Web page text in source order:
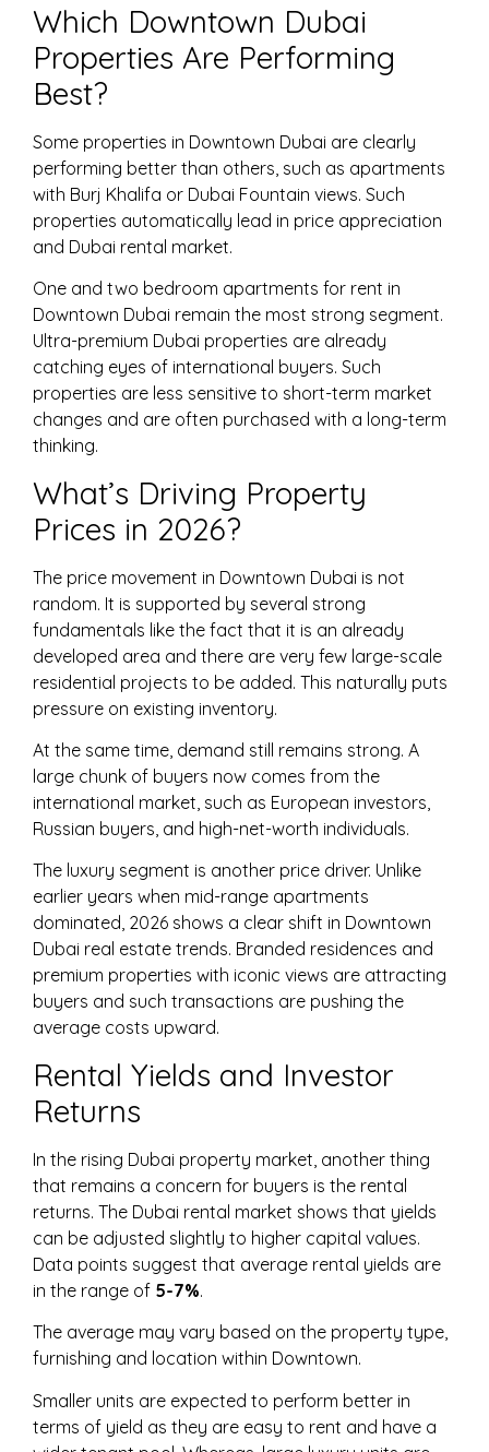
Which Downtown Dubai
Properties Are Performing
Best?
Some properties in Downtown Dubai are clearly
performing better than others, such as apartments
with Burj Khalifa or Dubai Fountain views. Such
properties automatically lead in price appreciation
and Dubai rental market.
One and two bedroom apartments for rent in
Downtown Dubai remain the most strong segment.
Ultra-premium Dubai properties are already
catching eyes of international buyers. Such
properties are less sensitive to short-term market
changes and are often purchased with a long-term
thinking.
What’s Driving Property
Prices in 2026?
The price movement in Downtown Dubai is not
random. It is supported by several strong
fundamentals like the fact that it is an already
developed area and there are very few large-scale
residential projects to be added. This naturally puts
pressure on existing inventory.
At the same time, demand still remains strong. A
large chunk of buyers now comes from the
international market, such as European investors,
Russian buyers, and high-net-worth individuals.
The luxury segment is another price driver. Unlike
earlier years when mid-range apartments
dominated, 2026 shows a clear shift in Downtown
Dubai real estate trends. Branded residences and
premium properties with iconic views are attracting
buyers and such transactions are pushing the
average costs upward.
Rental Yields and Investor
Returns
In the rising Dubai property market, another thing
that remains a concern for buyers is the rental
returns. The Dubai rental market shows that yields
can be adjusted slightly to higher capital values.
Data points suggest that average rental yields are
in the range of 5-7%.
The average may vary based on the property type,
furnishing and location within Downtown.
Smaller units are expected to perform better in
terms of yield as they are easy to rent and have a